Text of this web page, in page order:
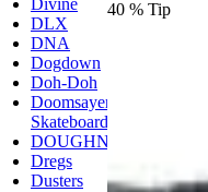
Divine
DLX
DNA
Dogdown
Doh-Doh
Doomsayers
Skateboards
DOUGHNUT
Dregs
Dusters
40 % Tip